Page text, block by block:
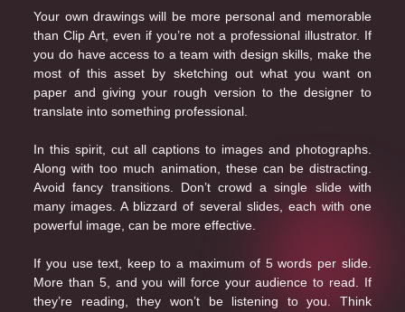
Your own drawings will be more personal and memorable
than Clip Art, even if you’re not a professional illustrator. If
you do have access to a team with design skills, make the
most of this asset by sketching out what you want on
paper and giving your rough version to the designer to
translate into something professional.
In this spirit, cut all captions to images and photographs.
Along with too much animation, these can be distracting.
Avoid fancy transitions. Don’t crowd a single slide with
many images. A blizzard of several slides, each with one
powerful image, can be more effective.
If you use text, keep to a maximum of 5 words per slide.
More than 5, and you will force your audience to read. If
they’re reading, they won’t be listening to you. Think